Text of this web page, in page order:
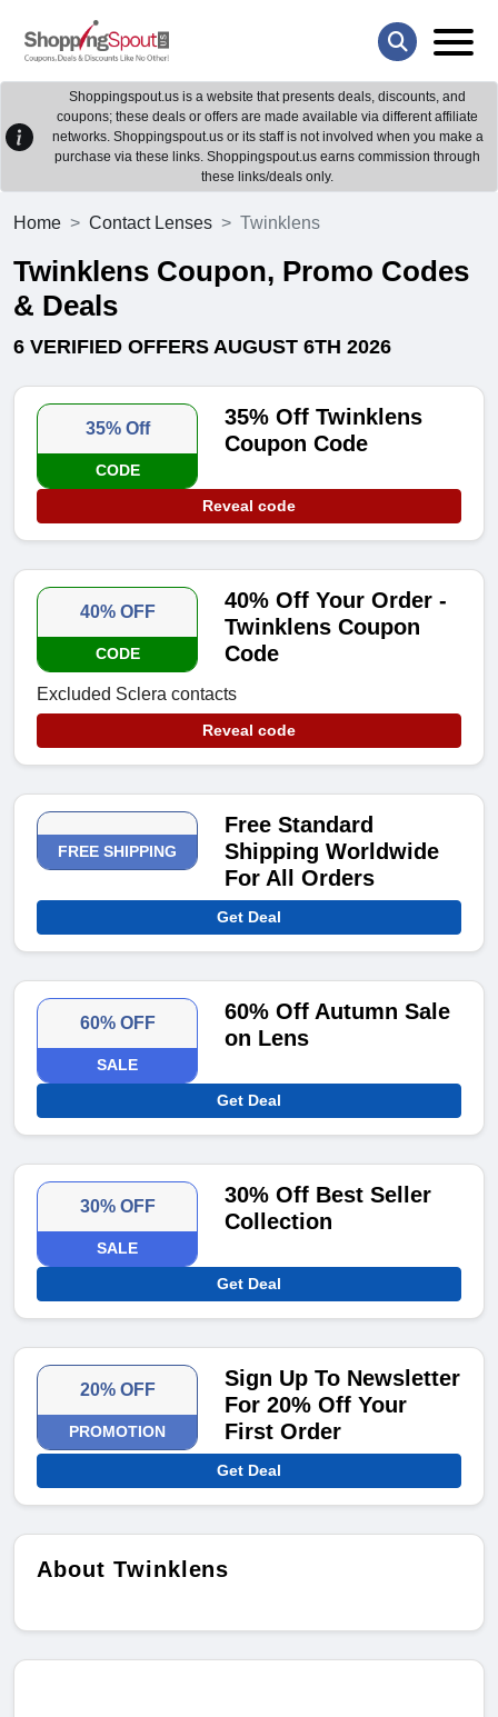
Shoppingspout.us is a website that presents deals, discounts, and
coupons; these deals or offers are made available via different affiliate
networks. Shoppingspout.us or its staff is not involved when you make a
purchase via these links. Shoppingspout.us earns commission through
these links/deals only.
Home Contact Lenses Twinklens
Twinklens Coupon, Promo Codes
& Deals
6 VERIFIED OFFERS AUGUST 6TH 2026
35% Off
CODE
35% Off Twinklens
Coupon Code
Reveal code
40% OFF
CODE
40% Off Your Order -
Twinklens Coupon
Code
Excluded Sclera contacts
Reveal code
FREE SHIPPING
Free Standard
Shipping Worldwide
For All Orders
Get Deal
60% OFF
SALE
60% Off Autumn Sale
on Lens
Get Deal
30% OFF
SALE
30% Off Best Seller
Collection
Get Deal
20% OFF
PROMOTION
Sign Up To Newsletter
For 20% Off Your
First Order
Get Deal
About Twinklens